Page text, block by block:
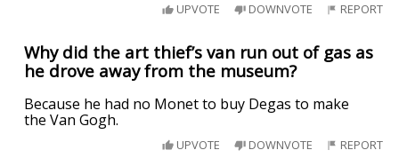
UPVOTE DOWNVOTE REPORT
Why did the art thief’s van run out of gas as
he drove away from the museum?
Because he had no Monet to buy Degas to make
the Van Gogh.
UPVOTE DOWNVOTE REPORT